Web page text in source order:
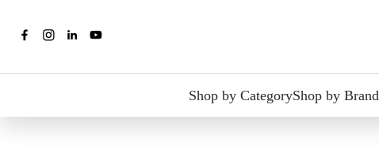
Shop by CategoryShop by Brand